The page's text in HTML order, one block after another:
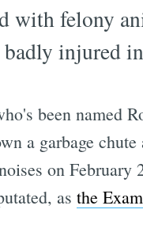
with felony
injured
been named
a garbage
on
as the